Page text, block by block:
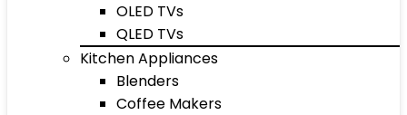
OLED TVs
QLED TVs
Kitchen Appliances
Blenders
Coffee Makers